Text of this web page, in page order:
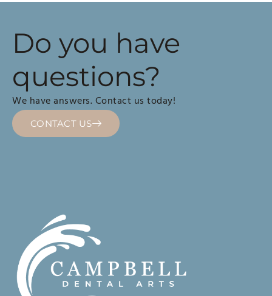
Do you have
questions?
We have answers. Contact us today!
CONTACT US